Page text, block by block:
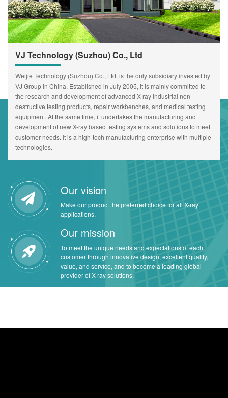
VJ Technology (Suzhou) Co., Ltd
Weijie Technology (Suzhou) Co., Ltd. is the only subsidiary invested by
VJ Group in China. Established in July 2005, it is mainly committed to
the research and development of advanced X-ray industrial non-
destructive testing products, repair workbenches, and medical testing
equipment. At the same time, it undertakes the manufacturing and
development of new X-ray based testing systems and solutions to meet
customer needs. It is a high-tech manufacturing enterprise with multiple
technologies.
Our vision
Make our product the preferred choice for all X-ray
applications.
Our mission
To meet the unique needs and expectations of each
customer through innovative design, excellent quality,
value, and service, and to become a leading global
provider of X-ray solutions.